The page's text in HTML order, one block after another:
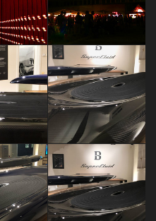
Bvlgarirules
Dariia Maksimova
DIMENSIONS
FUORISALONE EVENTS 2018
Sara Brambilla
EVENTS 2018
FUORISALONE EVENTS 2018